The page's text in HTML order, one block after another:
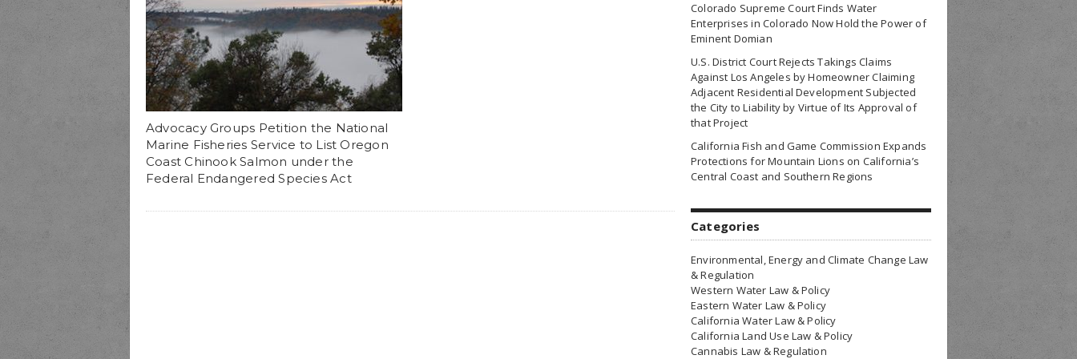
Advocacy Groups Petition the National
Marine Fisheries Service to List Oregon
Coast Chinook Salmon under the
Federal Endangered Species Act
Colorado Supreme Court Finds Water
Enterprises in Colorado Now Hold the Power of
Eminent Domian
U.S. District Court Rejects Takings Claims
Against Los Angeles by Homeowner Claiming
Adjacent Residential Development Subjected
the City to Liability by Virtue of Its Approval of
that Project
California Fish and Game Commission Expands
Protections for Mountain Lions on California’s
Central Coast and Southern Regions
Categories
Environmental, Energy and Climate Change Law
& Regulation
Western Water Law & Policy
Eastern Water Law & Policy
California Water Law & Policy
California Land Use Law & Policy
Cannabis Law & Regulation